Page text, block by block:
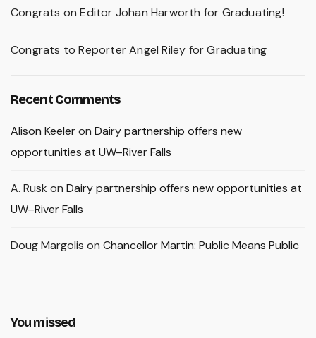
Congrats on Editor Johan Harworth for Graduating!
Congrats to Reporter Angel Riley for Graduating
Recent Comments
Alison Keeleron Dairy partnership offers new
opportunities at UW–River Falls
A. Rusk on Dairy partnership offers new opportunities at
UW–River Falls
Doug Margolis on Chancellor Martin: Public Means Public
You missed